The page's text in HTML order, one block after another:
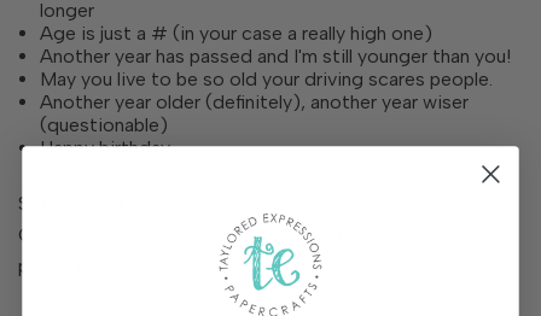
longer
Age is just a # (in your case a really high one)
Another year has passed and I'm still younger than you!
May you live to be so old your driving scares people.
Another year older (definitely), another year wiser
(questionable)
Happy birthday
Set of 6 red rubber cling stamps mounted on foam.
Comes on a 4 3/4" square storage panel with a color-
printed index.